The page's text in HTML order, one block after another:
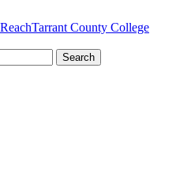
Tarrant County College